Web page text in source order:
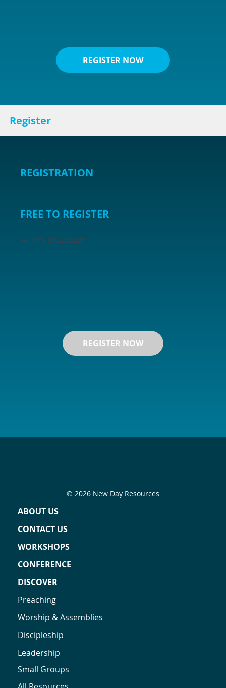
REGISTER NOW
REGISTRATION
FREE TO REGISTER
WHAT'S INCLUDED?
REGISTER NOW
Register
ABOUT US
CONTACT US
WORKSHOPS
CONFERENCE
DISCOVER
Preaching
Worship & Assemblies
Discipleship
Leadership
Small Groups
© 2026 New Day Resources